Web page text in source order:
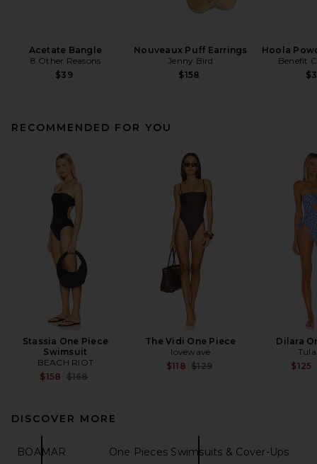
Acetate Bangle
8 Other Reasons
$39
Nouveaux Puff Earrings
Jenny Bird
$158
Hoola
Benefit
RECOMMENDED FOR YOU
Stassia One Piece
Swimsuit
BEACH RIOT
$158 Previous price:
$168
The Vidi One Piece
lovewave
$118 Previous price:
$129
Dilara
$125
DISCOVER MORE
BOAMAR One Pieces Swimsuits & Cover-Ups